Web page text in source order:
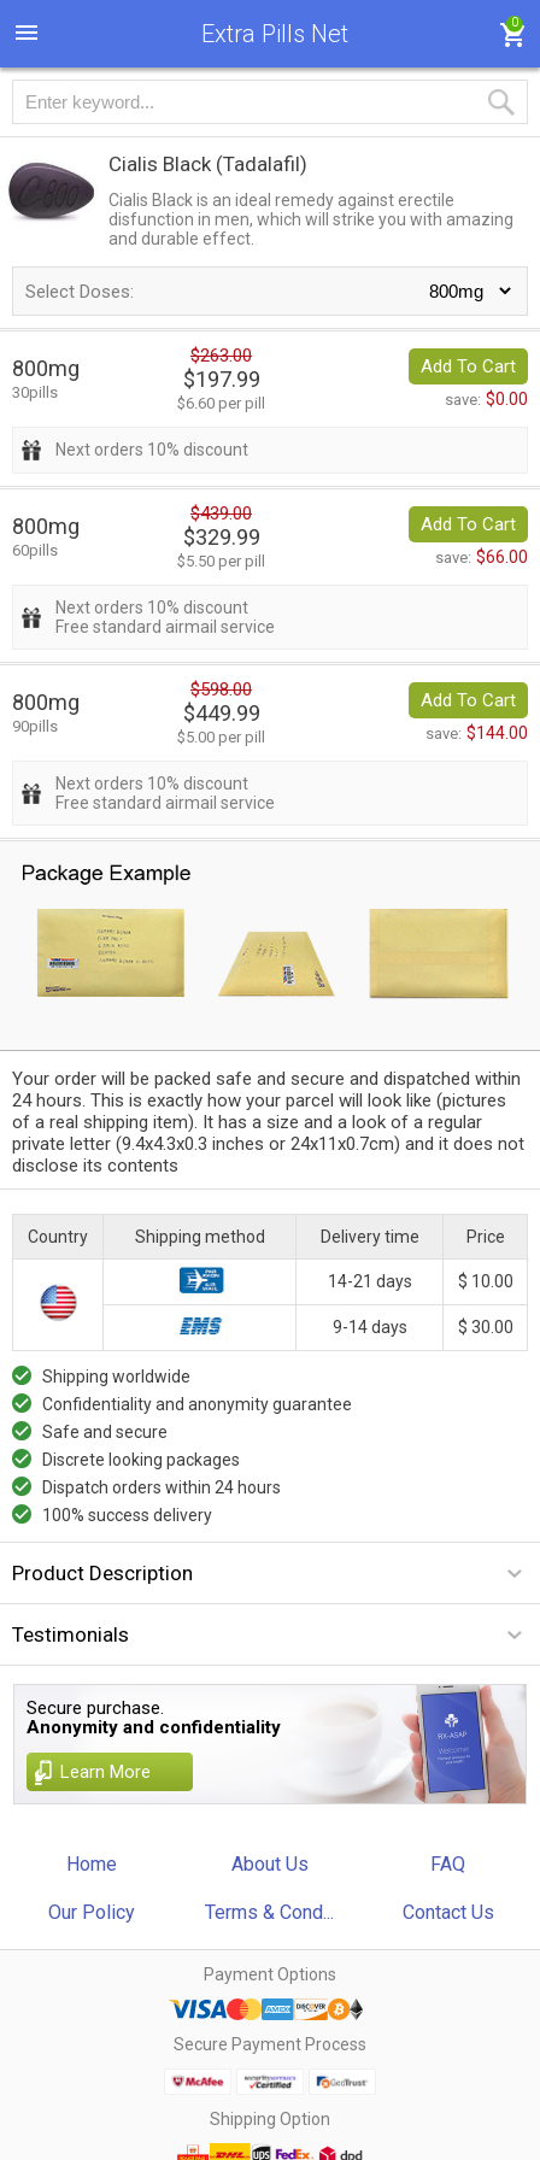
Extra Pills Net 0
Cialis Black (Tadalafil)
Cialis Black is an ideal remedy against erectile
disfunction in men, which will strike you with amazing
and durable effect.
Select Doses:
800mg
30pills
$263.00
$197.99
$6.60 per pill
Add To Cart
save: $0.00
Next orders 10% discount
800mg
60pills
$439.00
$329.99
$5.50 per pill
Add To Cart
save: $66.00
Next orders 10% discount
Free standard airmail service
800mg
90pills
$598.00
$449.99
$5.00 per pill
Add To Cart
save: $144.00
Next orders 10% discount
Free standard airmail service
Your order will be packed safe and secure and dispatched within
24 hours. This is exactly how your parcel will look like (pictures
of a real shipping item). It has a size and a look of a regular
private letter (9.4x4.3x0.3 inches or 24x11x0.7cm) and it does not
disclose its contents
Country Shipping method Delivery time Price
14-21 days $ 10.00
9-14 days $ 30.00
Shipping worldwide
Confidentiality and anonymity guarantee
Safe and secure
Discrete looking packages
Dispatch orders within 24 hours
100% success delivery
Product Description
Testimonials
Secure purchase.
Anonymity and confidentiality
Learn More
Home About Us FAQ
Our Policy Terms & Cond... Contact Us
Payment Options
Secure Payment Process
Shipping Option